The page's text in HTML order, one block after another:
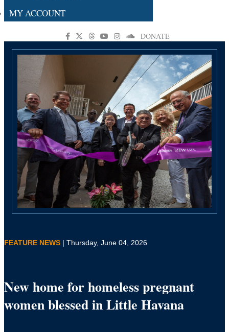
MY ACCOUNT
DONATE
FEATURE NEWS | Thursday, June 04, 2026
New home for homeless pregnant
women blessed in Little Havana